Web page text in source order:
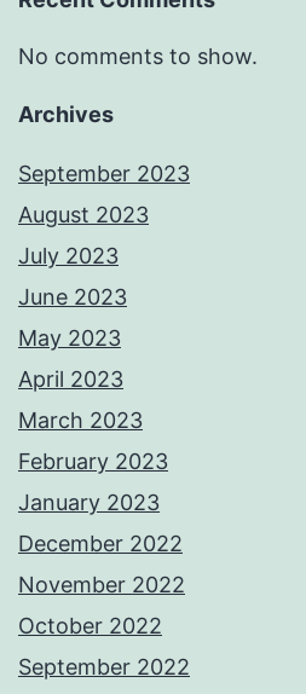
No comments to show.
Archives
September 2023
August 2023
July 2023
June 2023
May 2023
April 2023
March 2023
February 2023
January 2023
December 2022
November 2022
October 2022
September 2022